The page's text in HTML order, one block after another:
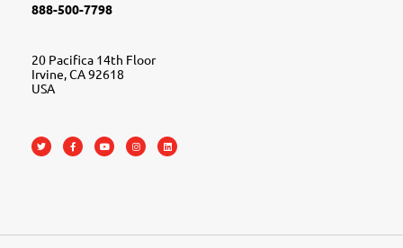
888-500-7798
20 Pacifica 14th Floor
Irvine, CA 92618
USA